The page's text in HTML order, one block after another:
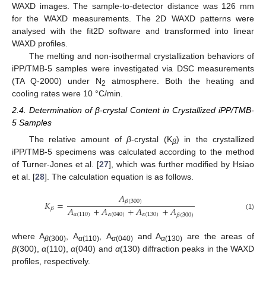
WAXD images. The sample-to-detector distance was 126 mm
for the WAXD measurements. The 2D WAXD patterns were
analysed with the fit2D software and transformed into linear
WAXD profiles.
The melting and non-isothermal crystallization behaviors of
iPP/TMB-5 samples were investigated via DSC measurements
(TA Q-2000) under N2
atmosphere. Both the heating and
cooling rates were 10 °C/min.
2.4. Determination of β-crystal Content in Crystallized iPP/TMB-
5 Samples
The relative amount ofβ-crystal (Kβ) in the crystallized
iPP/TMB-5 specimens was calculated according to the method
of Turner-Jones et al. [27], which was further modified by Hsiao
et al. [28]. The calculation equation is as follows.
𝐾𝛽= 𝐴𝛽(300)
𝐴𝛼(110)+𝐴𝛼(040)+𝐴𝛼(130)+𝐴𝛽(300) (1)
where Aβ(300), Aα(110), Aα(040)and Aα(130) are the areas of
β(300),α(110),α(040) and α(130) diffraction peaks in the WAXD
profiles, respectively.